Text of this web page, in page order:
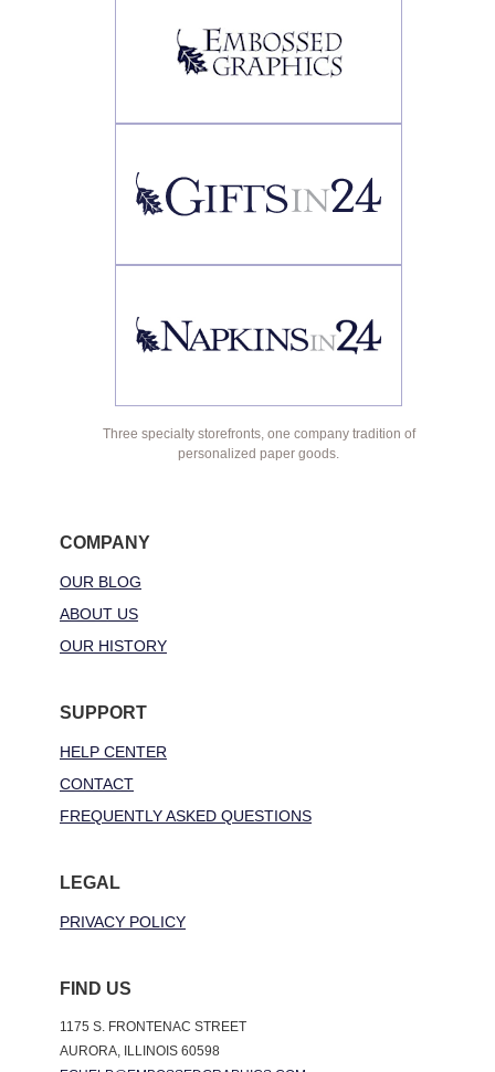
Three specialty storefronts, one company tradition of
personalized paper goods.
COMPANY
OUR BLOG
ABOUT US
OUR HISTORY
SUPPORT
HELP CENTER
CONTACT
FREQUENTLY ASKED QUESTIONS
LEGAL
PRIVACY POLICY
FIND US
1175 S. FRONTENAC STREET
AURORA, ILLINOIS 60598